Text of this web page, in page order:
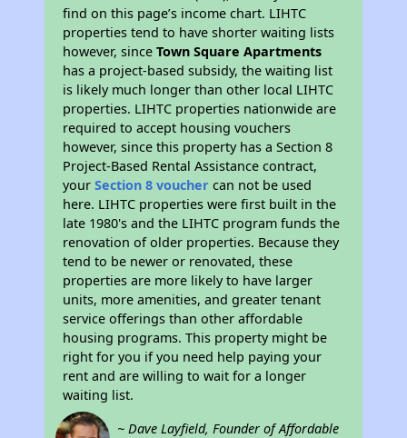
find on this page’s income chart. LIHTC
properties tend to have shorter waiting lists
however, sinceTown Square Apartments
has a project-based subsidy, the waiting list
is likely much longer than other local LIHTC
properties. LIHTC properties nationwide are
required to accept housing vouchers
however, since this property has a Section 8
Project-Based Rental Assistance contract,
yourSection 8 voucher can not be used
here. LIHTC properties were first built in the
late 1980's and the LIHTC program funds the
renovation of older properties. Because they
tend to be newer or renovated, these
properties are more likely to have larger
units, more amenities, and greater tenant
service offerings than other affordable
housing programs. This property might be
right for you if you need help paying your
rent and are willing to wait for a longer
waiting list.
~ Dave Layfield, Founder of Affordable